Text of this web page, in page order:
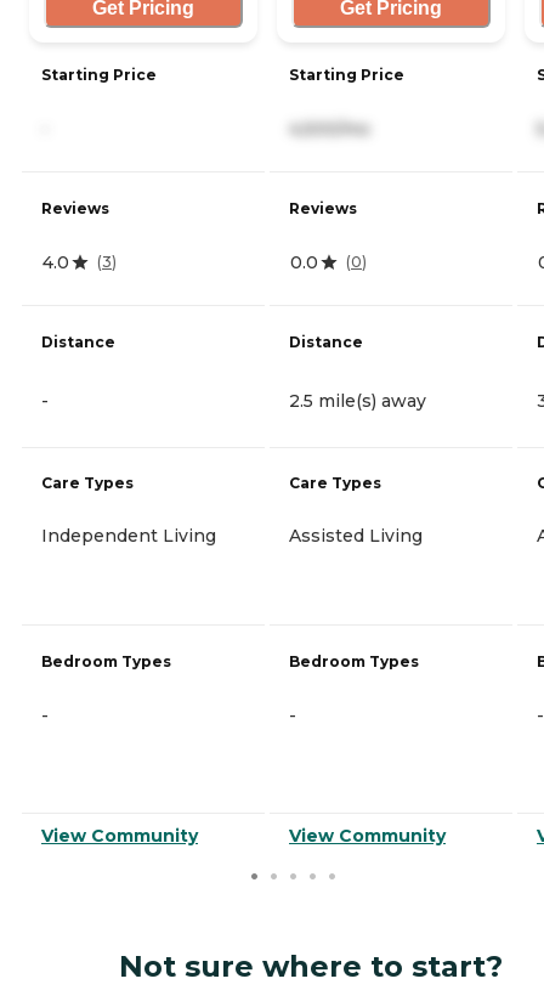
Get Pricing
Starting Price
Reviews
4.0 (3)
Distance
-
Care Types
Independent Living
Bedroom Types
-
View Community
Get Pricing
Starting Price
4,500/mo
Reviews
0.0 (0)
Distance
2.5 mile(s) away
Care Types
Assisted Living
Bedroom Types
-
View Community
-
Not sure where to start?